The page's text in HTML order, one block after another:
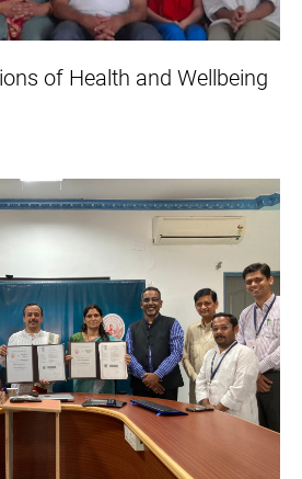
of Health and Wellbeing